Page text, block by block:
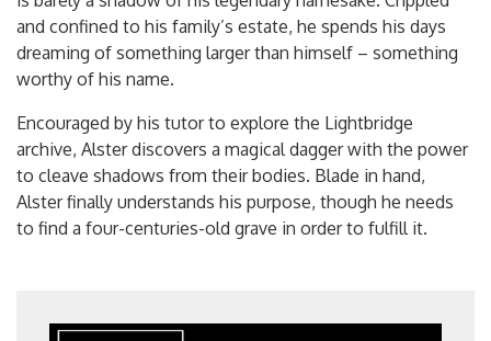
and confined to his family’s estate, he spends his days
dreaming of something larger than himself – something
worthy of his name.
Encouraged by his tutor to explore the Lightbridge
archive, Alster discovers a magical dagger with the power
to cleave shadows from their bodies. Blade in hand,
Alster finally understands his purpose, though he needs
to find a four-centuries-old grave in order to fulfill it.